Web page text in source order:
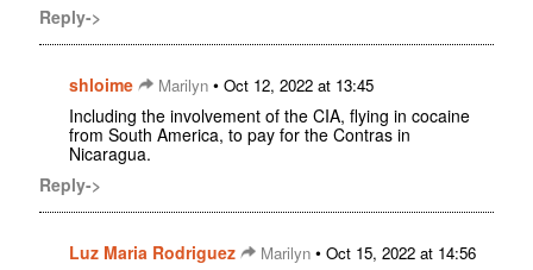
Reply->
shloime Marilyn • Oct 12, 2022 at 13:45
Including the involvement of the CIA, flying in cocaine
from South America, to pay for the Contras in
Nicaragua.
Reply->
Luz Maria Rodriguez Marilyn • Oct 15, 2022 at 14:56